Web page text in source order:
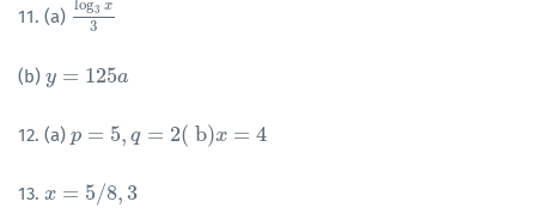
11. (a)
log3 x
3
log3x3
(b) y = 125a
y= 125a
12. (a) p = 5, q = 2( b)x = 4
p =5, q= 2( b)x =4
13. x = 5/8, 3
x= 5/ 8,3